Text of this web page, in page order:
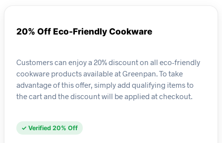
20% Off Eco-Friendly Cookware
Customers can enjoy a 20% discount on all eco-friendly
cookware products available at Greenpan. To take
advantage of this offer, simply add qualifying items to
the cart and the discount will be applied at checkout.
✓ Verified 20% Off